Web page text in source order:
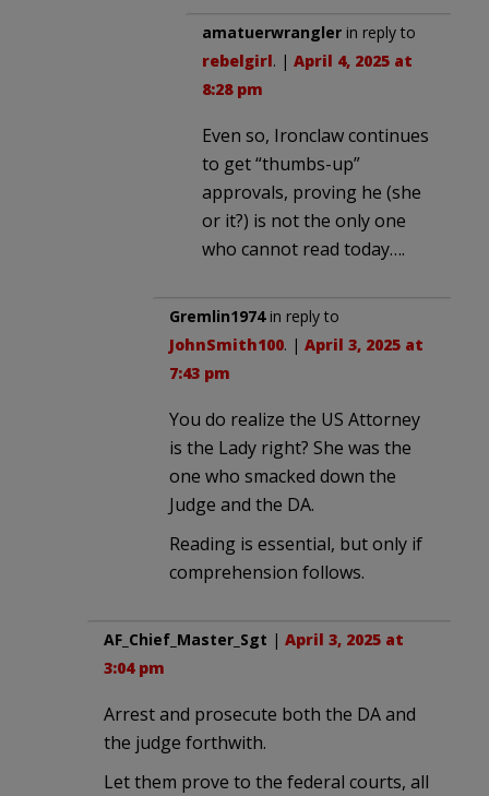
amatuerwrangler in reply to
rebelgirl. | April 4, 2025 at
8:28 pm
Even so, Ironclaw continues
to get “thumbs-up”
approvals, proving he (she
or it?) is not the only one
who cannot read today….
Gremlin1974in reply to
JohnSmith100. | April 3, 2025 at
7:43 pm
You do realize the US Attorney
is the Lady right? She was the
one who smacked down the
Judge and the DA.
Reading is essential, but only if
comprehension follows.
AF_Chief_Master_Sgt | April 3, 2025 at
3:04 pm
Arrest and prosecute both the DA and
the judge forthwith.
Let them prove to the federal courts, all